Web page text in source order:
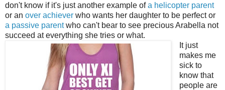
don't know if it's just another example ofa helicopter parent
or an over achiever who wants her daughter to be perfect or
a passive parentwho can't bear to see precious Arabella not
succeed at everything she tries or what.
It just
makes me
sick to
know that
people are